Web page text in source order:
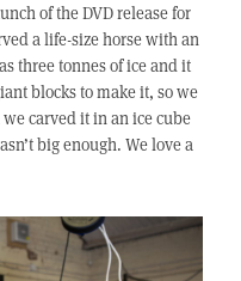
of the DVD release for
a life-size horse with an
three tonnes of ice and it
blocks to make it, so we
carved it in an ice cube
big enough. We love a